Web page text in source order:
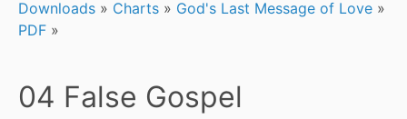
Downloads » Charts » God's Last Message of Love »
PDF »
04 False Gospel